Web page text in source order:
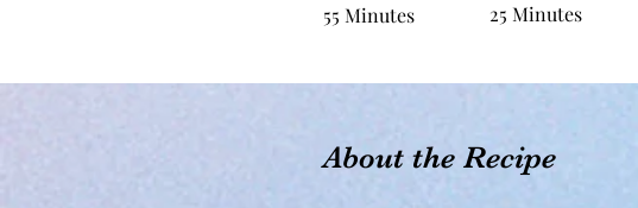
55 Minutes 25 Minutes
About the Recipe